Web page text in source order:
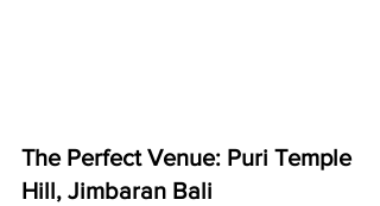
The Perfect Venue: Puri Temple
Hill, Jimbaran Bali